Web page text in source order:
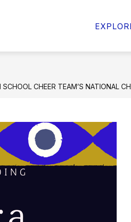
INFO
&
INFO FOR STAFF
CHEER TEAM’S NATIONAL